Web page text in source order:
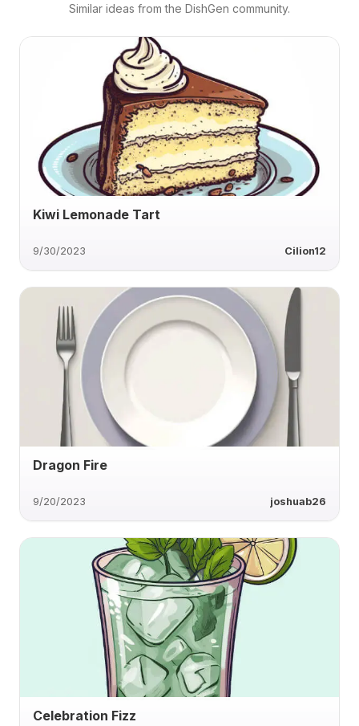
Similar ideas from the DishGen community.
Kiwi Lemonade Tart
9/30/2023 Cilion12
Dragon Fire
9/20/2023 joshuab26
Celebration Fizz